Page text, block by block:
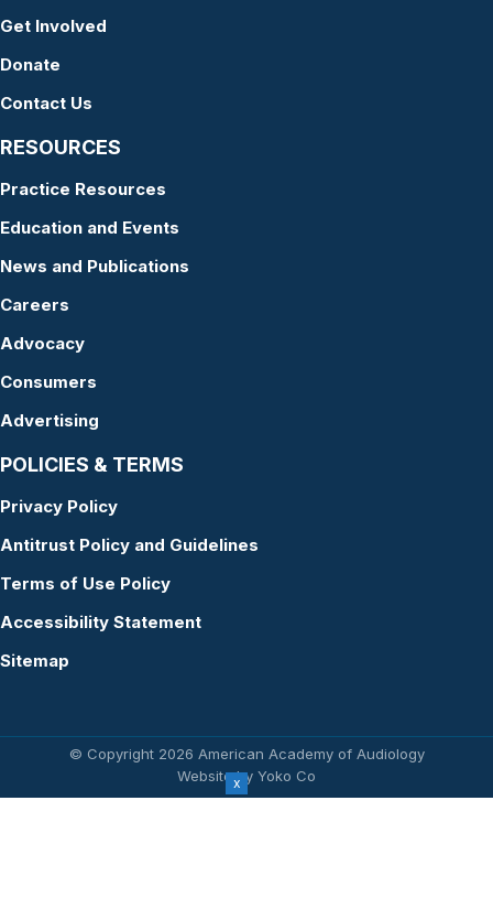
Get Involved
Donate
Contact Us
RESOURCES
Practice Resources
Education and Events
News and Publications
Careers
Advocacy
Consumers
Advertising
POLICIES & TERMS
Privacy Policy
Antitrust Policy and Guidelines
Terms of Use Policy
Accessibility Statement
Sitemap
© Copyright 2026 American Academy of Audiology
Website by Yoko Co